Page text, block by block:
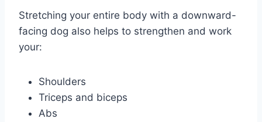
Stretching your entire body with a downward-
facing dog also helps to strengthen and work
your:
Shoulders
Triceps and biceps
Abs